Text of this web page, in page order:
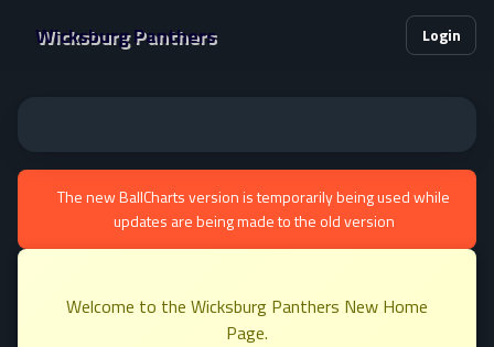
Wicksburg Panthers Login
The new BallCharts version is temporarily being used while
updates are being made to the old version
Welcome to the Wicksburg Panthers New Home
Page.